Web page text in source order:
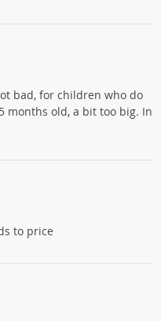
bad, for children who do
months old, a bit too big. In
to price